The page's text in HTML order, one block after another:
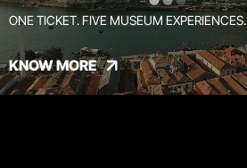
ONE TICKET. FIVE MUSEUM EXPERIENCES.
KNOW MORE